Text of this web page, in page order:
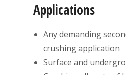
Applications
Any demanding
crushing application
Surface and